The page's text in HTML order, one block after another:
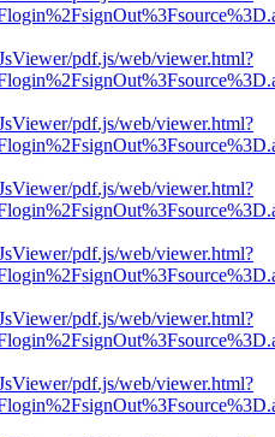
pdf.js/web/viewer.html?
pdf.js/web/viewer.html?
pdf.js/web/viewer.html?
pdf.js/web/viewer.html?
pdf.js/web/viewer.html?
pdf.js/web/viewer.html?